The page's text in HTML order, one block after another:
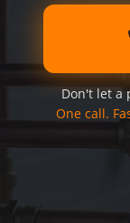
Don't let a
One call.